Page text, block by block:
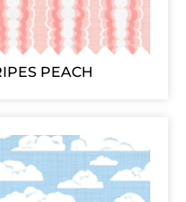
PEACH